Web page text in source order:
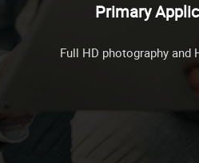
Primary
Full HD photography and